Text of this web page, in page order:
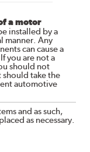
a motor
installed by a
manner. Any
can cause a
you are not a
should not
take the
automotive
and as such,
as necessary.